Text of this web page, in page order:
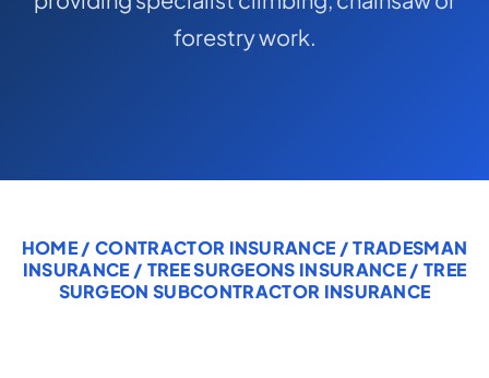
forestry work.
HOME/ CONTRACTOR INSURANCE /TRADESMAN
INSURANCE / TREE SURGEONS INSURANCE/ TREE
SURGEON SUBCONTRACTOR INSURANCE